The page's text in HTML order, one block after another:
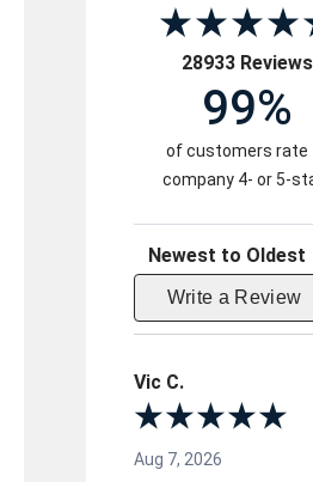
28933 Reviews
99%
of customers rate
company 4- or 5-
Sort Reviews
Write a Review
Vic C.
Aug 7, 2026